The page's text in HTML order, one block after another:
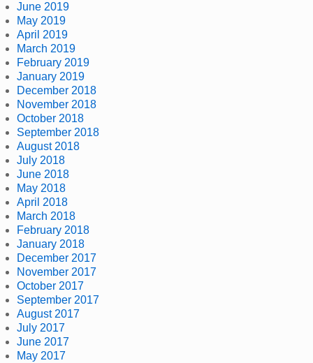
June 2019
May 2019
April 2019
March 2019
February 2019
January 2019
December 2018
November 2018
October 2018
September 2018
August 2018
July 2018
June 2018
May 2018
April 2018
March 2018
February 2018
January 2018
December 2017
November 2017
October 2017
September 2017
August 2017
July 2017
June 2017
May 2017